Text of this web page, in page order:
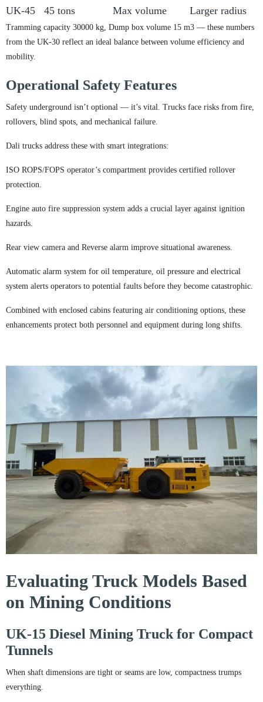
UK-45
45 tons Max volume Larger radius
Tramming capacity 30000 kg, Dump box volume 15 m3 — these numbers
from the UK-30 reflect an ideal balance between volume efficiency and
mobility.
Operational Safety Features
Safety underground isn’t optional — it’s vital. Trucks face risks from fire,
rollovers, blind spots, and mechanical failure.
Dali trucks address these with smart integrations:
ISO ROPS/FOPS operator’s compartment provides certified rollover
protection.
Engine auto fire suppression system adds a crucial layer against ignition
hazards.
Rear view camera and Reverse alarm improve situational awareness.
Automatic alarm system for oil temperature, oil pressure and electrical
system alerts operators to potential faults before they become catastrophic.
Combined with enclosed cabins featuring air conditioning options, these
enhancements protect both personnel and equipment during long shifts.
Evaluating Truck Models Based
on Mining Conditions
UK-15 Diesel Mining Truck for Compact
Tunnels
When shaft dimensions are tight or seams are low, compactness trumps
everything.